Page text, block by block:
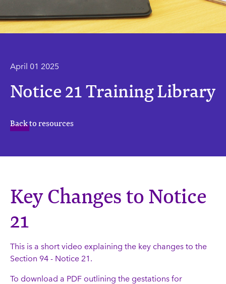
April 01 2025
Notice 21 Training Library
Back to resources
Key Changes to Notice
21
This is a short video explaining the key changes to the
Section 94 - Notice 21.
To download a PDF outlining the gestations for